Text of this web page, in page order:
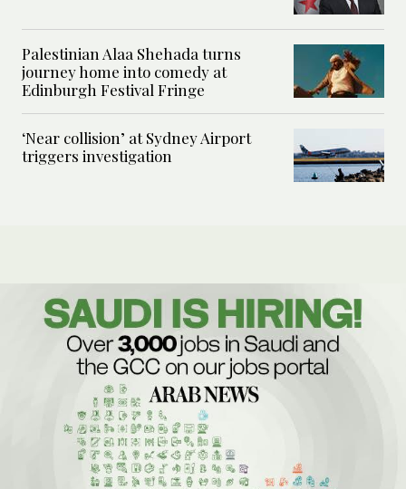
Palestinian Alaa Shehada turns
journey home into comedy at
Edinburgh Festival Fringe
‘Near collision’ at Sydney Airport
triggers investigation